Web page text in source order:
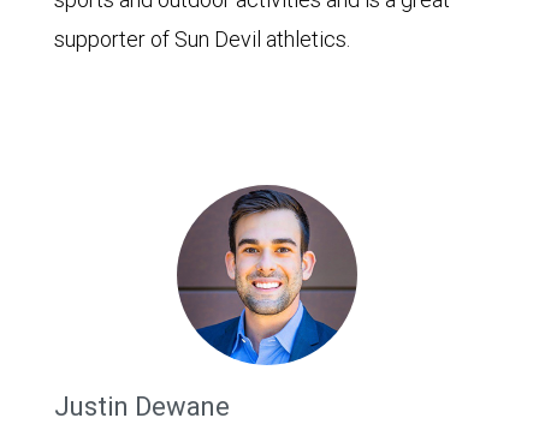
supporter of Sun Devil athletics.
Justin Dewane